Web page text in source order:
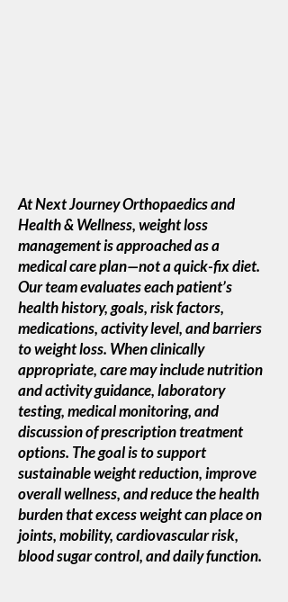
At Next Journey Orthopaedics and
Health & Wellness, weight loss
management is approached as a
medical care plan—not a quick-fix diet.
Our team evaluates each patient’s
health history, goals, risk factors,
medications, activity level, and barriers
to weight loss. When clinically
appropriate, care may include nutrition
and activity guidance, laboratory
testing, medical monitoring, and
discussion of prescription treatment
options. The goal is to support
sustainable weight reduction, improve
overall wellness, and reduce the health
burden that excess weight can place on
joints, mobility, cardiovascular risk,
blood sugar control, and daily function.